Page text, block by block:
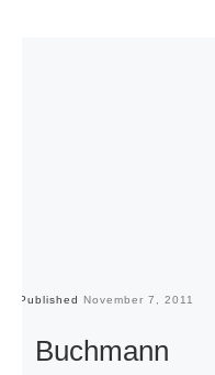
Published November 7, 2011
Buchmann